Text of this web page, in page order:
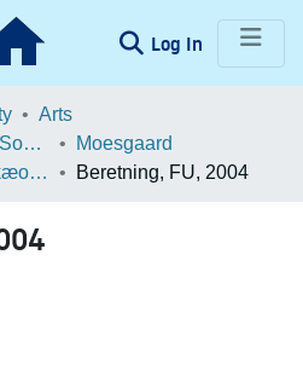
Log In (current)
Arts
School of Culture and Society
Moesgaard
Beretningsarkiv for Arkæologiske Undersøgelser
Beretning, FU, 2004